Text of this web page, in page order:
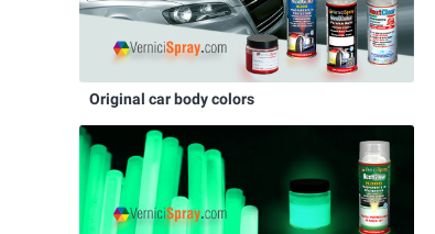
Original car body colors